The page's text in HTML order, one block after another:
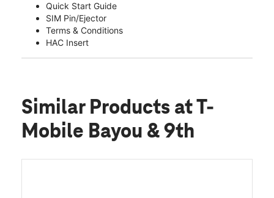
Quick Start Guide
SIM Pin/Ejector
Terms & Conditions
HAC Insert
Similar Products at T-
Mobile Bayou & 9th